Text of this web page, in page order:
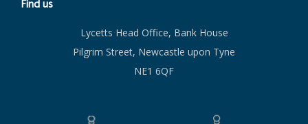
Find us
Lycetts Head Office, Bank House
Pilgrim Street, Newcastle upon Tyne
NE1 6QF